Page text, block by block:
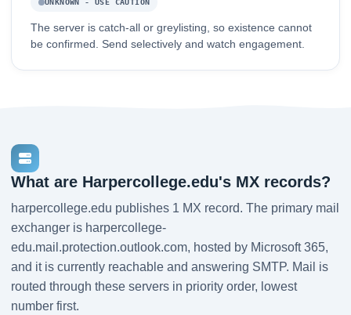
UNKNOWN - USE CAUTION
The server is catch-all or greylisting, so existence cannot
be confirmed. Send selectively and watch engagement.
What are Harpercollege.edu's MX records?
harpercollege.edu publishes 1 MX record. The primary mail
exchanger is harpercollege-
edu.mail.protection.outlook.com, hosted by Microsoft 365,
and it is currently reachable and answering SMTP. Mail is
routed through these servers in priority order, lowest
number first.